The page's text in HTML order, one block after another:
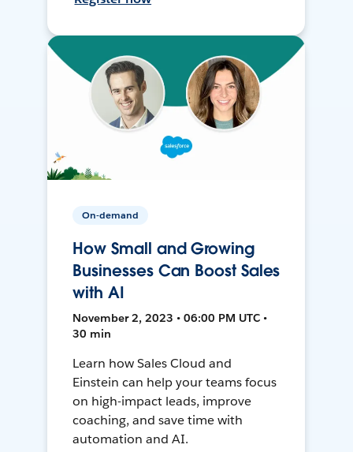
On-demand
How Small and Growing
Businesses Can Boost Sales
with AI
November 2, 2023 • 06:00 PM UTC •
30 min
Learn how Sales Cloud and
Einstein can help your teams focus
on high-impact leads, improve
coaching, and save time with
automation and AI.